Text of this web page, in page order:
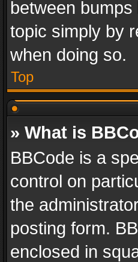
between
topic simply by
when doing so.
Top
» What is
BBCode is a
control on
the
posting form.
enclosed in